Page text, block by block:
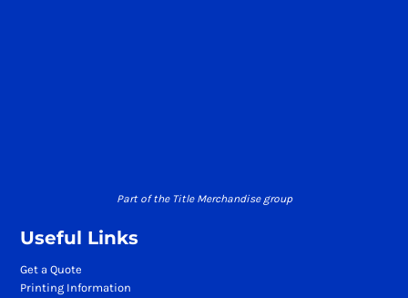
Part of the Title Merchandise group
Useful Links
Get a Quote
Printing Information